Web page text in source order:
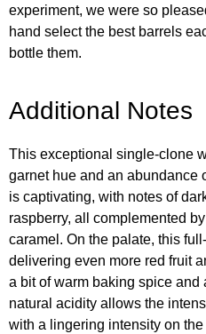
experiment, we were so
hand select the best barrels
bottle them.
Additional Notes
This exceptional single-clone
garnet hue and an abundance
is captivating, with notes of
raspberry, all complemented
caramel. On the palate, this
delivering even more red fruit
a bit of warm baking spice and
natural acidity allows the
with a lingering intensity on